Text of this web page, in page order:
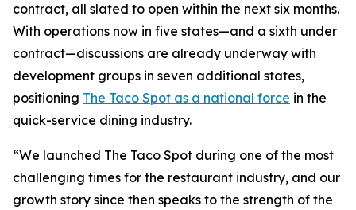
contract, all slated to open within the next six months.
With operations now in five states—and a sixth under
contract—discussions are already underway with
development groups in seven additional states,
positioning The Taco Spot as a national force in the
quick-service dining industry.
“We launched The Taco Spot during one of the most
challenging times for the restaurant industry, and our
growth story since then speaks to the strength of the